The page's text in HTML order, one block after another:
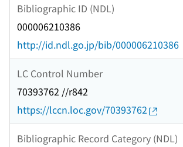
Bibliographic ID (NDL)
000006210386
http://id.ndl.go.jp/bib/000006210386
LC Control Number
70393762 //r842
https://lccn.loc.gov/70393762
Bibliographic Record Category (NDL)